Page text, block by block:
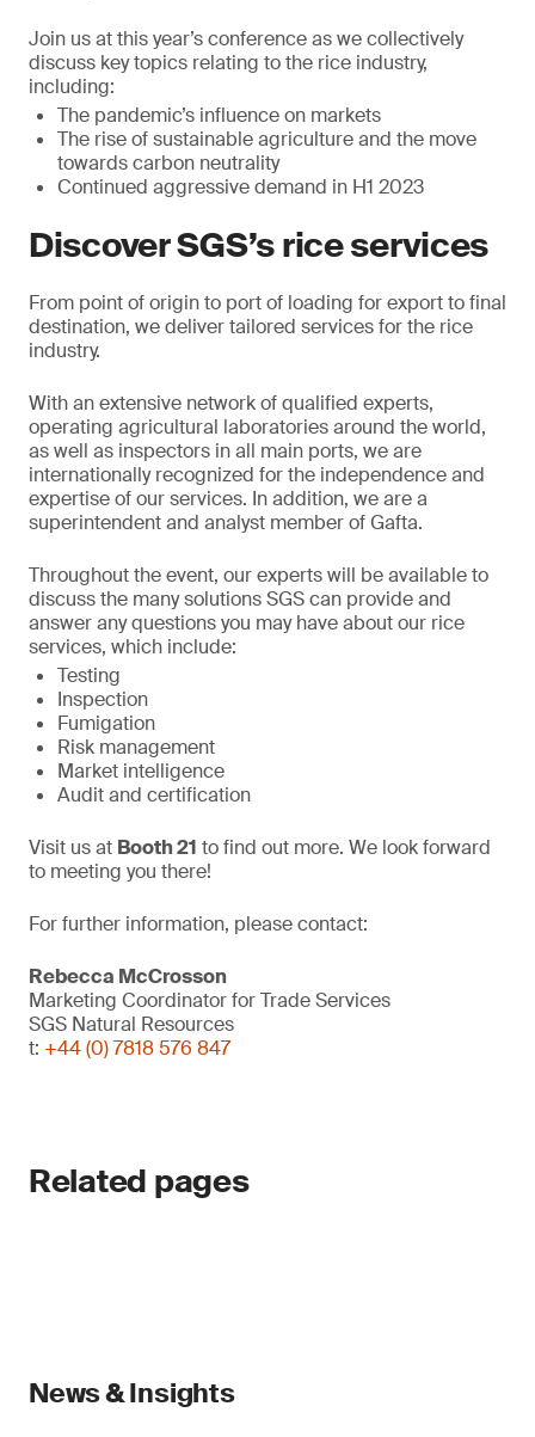
Join us at this year’s conference as we collectively
discuss key topics relating to the rice industry,
including:
The pandemic’s influence on markets
The rise of sustainable agriculture and the move
towards carbon neutrality
Continued aggressive demand in H1 2023
Discover SGS’s rice services
From point of origin to port of loading for export to final
destination, we deliver tailored services for the rice
industry.
With an extensive network of qualified experts,
operating agricultural laboratories around the world,
as well as inspectors in all main ports, we are
internationally recognized for the independence and
expertise of our services. In addition, we are a
superintendent and analyst member of Gafta.
Throughout the event, our experts will be available to
discuss the many solutions SGS can provide and
answer any questions you may have about our rice
services, which include:
Testing
Inspection
Fumigation
Risk management
Market intelligence
Audit and certification
Visit us at Booth 21 to find out more. We look forward
to meeting you there!
For further information, please contact:
Rebecca McCrosson
Marketing Coordinator for Trade Services
SGS Natural Resources
t: +44 (0) 7818 576 847
Related pages
News & Insights